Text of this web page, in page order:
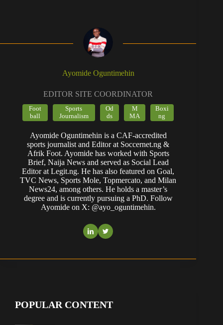
Ayomide Oguntimehin
EDITOR SITE COORDINATOR
Foot
ball
Sports
Journalism
Od
ds
M
MA
Boxi
ng
Ayomide Oguntimehin is a CAF-accredited
sports journalist and Editor at Soccernet.ng &
Afrik Foot. Ayomide has worked with Sports
Brief, Naija News and served as Social Lead
Editor at Legit.ng. He has also featured on Goal,
TVC News, Sports Mole, Topmercato, and Milan
News24, among others. He holds a master’s
degree and is currently pursuing a PhD. Follow
Ayomide on X: @ayo_oguntimehin.
POPULAR CONTENT